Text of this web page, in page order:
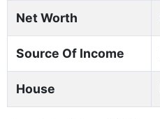
Net Worth
Source Of Income
House